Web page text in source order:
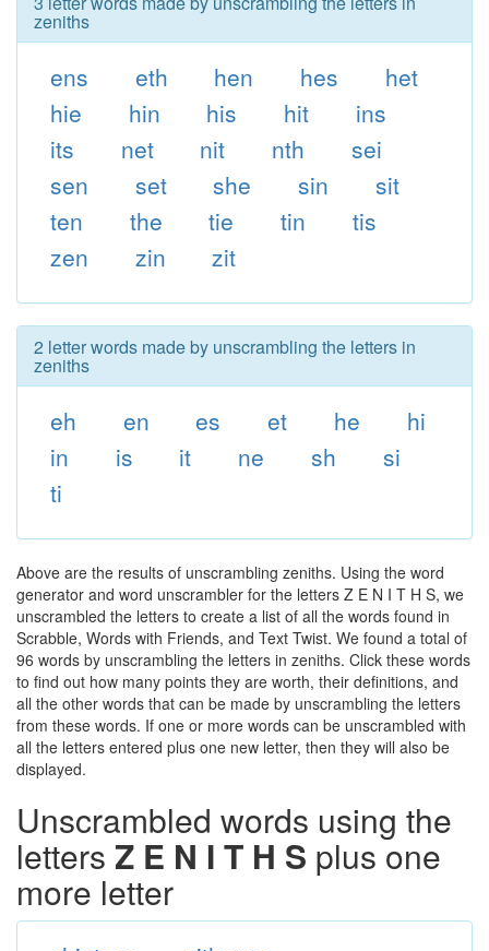
zeniths
ens eth hen hes
het
hie
hin his hit
ins
its
net nit nth
sei
sen
set she sin
sit
ten
the tie tin
tis
zen
zin zit
2 letter words made by unscrambling the letters in
zeniths
eh en es et he
hi
in
is it ne sh
si
ti
Above are the results of unscrambling zeniths. Using the word
generator and word unscrambler for the letters Z E N I T H S, we
unscrambled the letters to create a list of all the words found in
Scrabble, Words with Friends, and Text Twist. We found a total of
96 words by unscrambling the letters in zeniths. Click these words
to find out how many points they are worth, their definitions, and
all the other words that can be made by unscrambling the letters
from these words. If one or more words can be unscrambled with
all the letters entered plus one new letter, then they will also be
displayed.
Unscrambled words using the
letters Z E N I T H S plus one
more letter